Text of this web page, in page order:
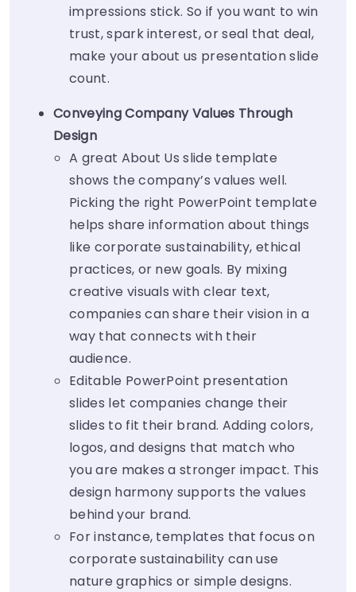
impressions stick. So if you want to win
trust, spark interest, or seal that deal,
make yourabout us presentation slide
count.
Conveying Company Values Through
Design
A great About Us slide template
shows the company’s values well.
Picking the right PowerPoint template
helps share information about things
like corporate sustainability, ethical
practices, or new goals. By mixing
creative visuals with clear text,
companies can share their vision in a
way that connects with their
audience.
Editable PowerPoint presentation
slides let companies change their
slides to fit their brand. Adding colors,
logos, and designs that match who
you are makes a stronger impact. This
design harmony supports the values
behind your brand.
For instance, templates that focus on
corporate sustainability can use
nature graphics or simple designs.